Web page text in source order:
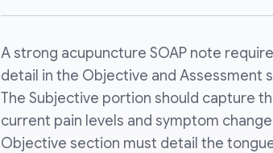
A strong acupuncture SOAP note
detail in the Objective and Assessment
The Subjective portion should capture
current pain levels and symptom
Objective section must detail the